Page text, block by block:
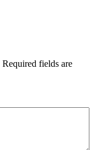
Required fields are